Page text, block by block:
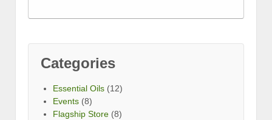
Categories
Essential Oils (12)
Events (8)
Flagship Store (8)